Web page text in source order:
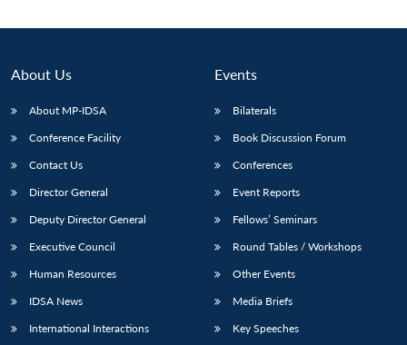
About Us
About MP-IDSA
Conference Facility
Contact Us
Director General
Deputy Director General
Executive Council
Human Resources
IDSA News
International Interactions
Events
Bilaterals
Book Discussion Forum
Conferences
Event Reports
Fellows’ Seminars
Round Tables / Workshops
Other Events
Media Briefs
Key Speeches